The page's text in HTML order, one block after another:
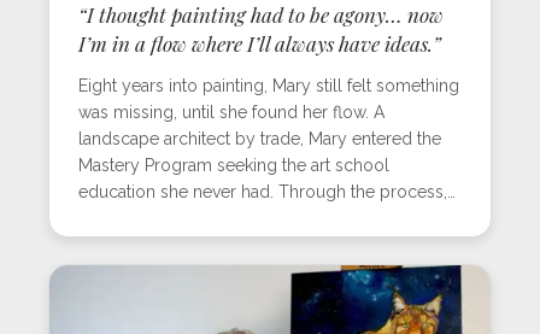
“I thought painting had to be agony… now
I’m in a flow where I’ll always have ideas.”
Eight years into painting, Mary still felt something
was missing, until she found her flow. A
landscape architect by trade, Mary entered the
Mastery Program seeking the art school
education she never had. Through the process,
game-changer for her style. Inspired by her
home in Baja, Mexico, her workshop piece
captured the glow of jackrabbits and cacti at